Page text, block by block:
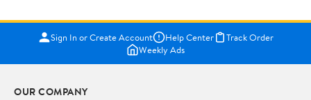
Sign In or Create Account Help Center
Track Order
Weekly Ads
OUR COMPANY